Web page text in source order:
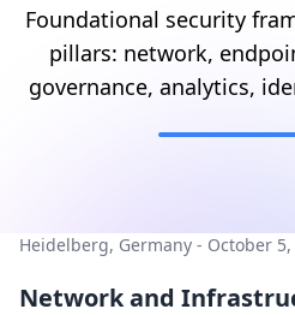
Foundational security
pillars: network,
governance, analytics,
Heidelberg, Germany - October 5,
Network and